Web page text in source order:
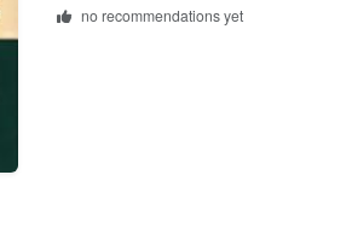
no recommendations yet